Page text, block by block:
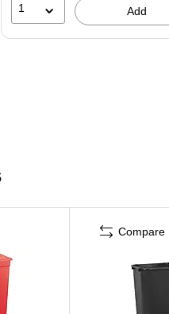
1 Add
Compare